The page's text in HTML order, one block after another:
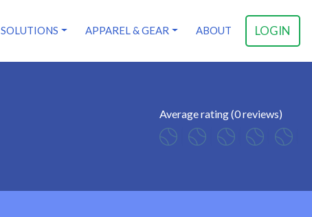
LOGIN
SOLUTIONS APPAREL & GEAR ABOUT
Average rating (0 reviews)